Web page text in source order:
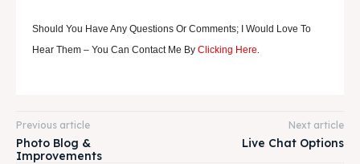
Should You Have Any Questions Or Comments; I Would Love To
Hear Them – You Can Contact Me By Clicking Here
Previous article
Photo Blog &
Improvements
Next article
Live Chat Options